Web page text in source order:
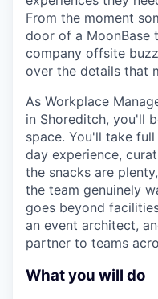
From the moment
door of a MoonBase
company offsite
over the details that
As Workplace
in Shoreditch, you'll
space. You'll take
day experience,
the snacks are
the team genuinely
goes beyond
an event architect,
partner to teams
What you will do